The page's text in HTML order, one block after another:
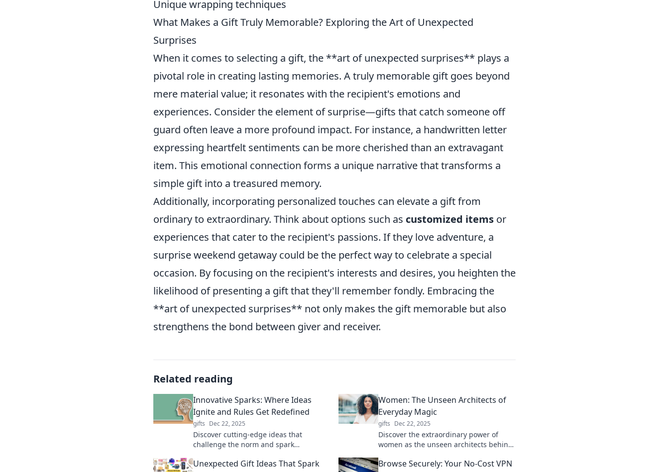
Unique wrapping techniques
What Makes a Gift Truly Memorable? Exploring the Art of Unexpected
Surprises
When it comes to selecting a gift, the **art of unexpected surprises** plays a
pivotal role in creating lasting memories. A truly memorable gift goes beyond
mere material value; it resonates with the recipient's emotions and
experiences. Consider the element of surprise—gifts that catch someone off
guard often leave a more profound impact. For instance, a handwritten letter
expressing heartfelt sentiments can be more cherished than an extravagant
item. This emotional connection forms a unique narrative that transforms a
simple gift into a treasured memory.
Additionally, incorporating personalized touches can elevate a gift from
ordinary to extraordinary. Think about options such as customized items or
experiences that cater to the recipient's passions. If they love adventure, a
surprise weekend getaway could be the perfect way to celebrate a special
occasion. By focusing on the recipient's interests and desires, you heighten the
likelihood of presenting a gift that they'll remember fondly. Embracing the
**art of unexpected surprises** not only makes the gift memorable but also
strengthens the bond between giver and receiver.
Related reading
Innovative Sparks: Where Ideas
Ignite and Rules Get Redefined
gifts Dec 22, 2025
Discover cutting-edge ideas that
challenge the norm and spark
and redefine what’s possible!
Women: The Unseen Architects of
Everyday Magic
gifts Dec 22, 2025
Discover the extraordinary power of
women as the unseen architects behind
celebrate their influence!
Unexpected Gift Ideas That Spark
Browse Securely: Your No-Cost VPN